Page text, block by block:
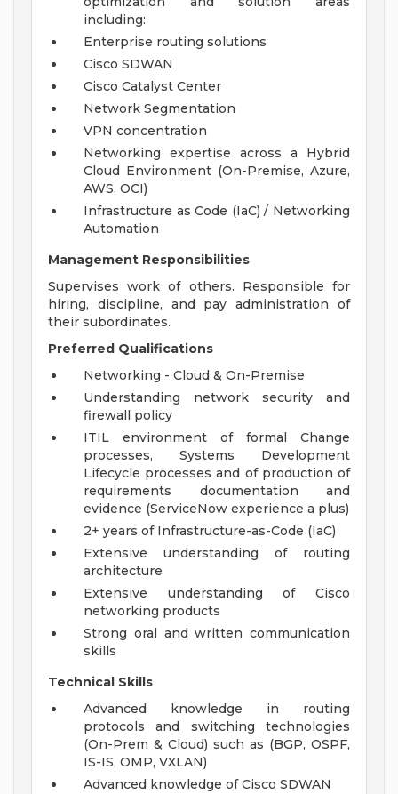
including:
Enterprise routing solutions
Cisco SDWAN
Cisco Catalyst Center
Network Segmentation
VPN concentration
Networking expertise across a Hybrid
Cloud Environment (On-Premise, Azure,
AWS, OCI)
Infrastructure as Code (IaC) / Networking
Automation
Management Responsibilities
Supervises work of others. Responsible for
hiring, discipline, and pay administration of
their subordinates.
Preferred Qualifications
Networking - Cloud & On-Premise
Understanding network security and
firewall policy
ITIL environment of formal Change
processes, Systems Development
Lifecycle processes and of production of
requirements documentation and
evidence (ServiceNow experience a plus)
2+ years of Infrastructure-as-Code (IaC)
Extensive understanding of routing
architecture
Extensive understanding of Cisco
networking products
Strong oral and written communication
skills
Technical Skills
Advanced knowledge in routing
protocols and switching technologies
(On-Prem & Cloud) such as (BGP, OSPF,
IS-IS, OMP, VXLAN)
Advanced knowledge of Cisco SDWAN